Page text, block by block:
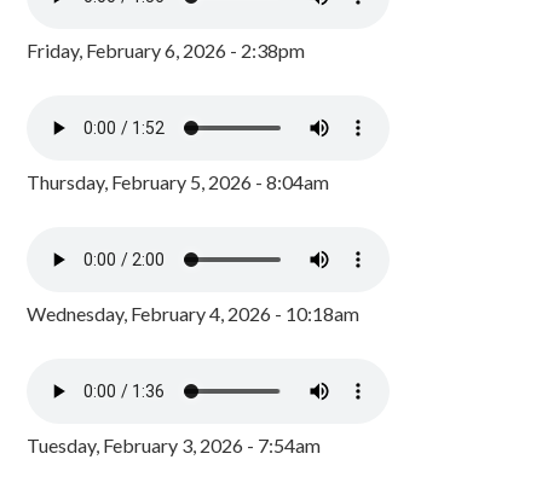
Friday, February 6, 2026 - 2:38pm
Thursday, February 5, 2026 - 8:04am
Wednesday, February 4, 2026 - 10:18am
Tuesday, February 3, 2026 - 7:54am